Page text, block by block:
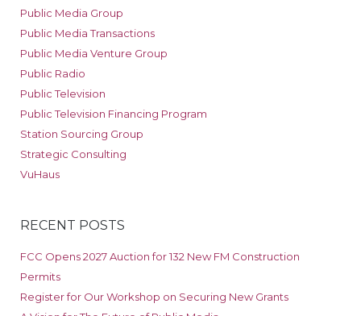
Public Media Group
Public Media Transactions
Public Media Venture Group
Public Radio
Public Television
Public Television Financing Program
Station Sourcing Group
Strategic Consulting
VuHaus
RECENT POSTS
FCC Opens 2027 Auction for 132 New FM Construction
Permits
Register for Our Workshop on Securing New Grants